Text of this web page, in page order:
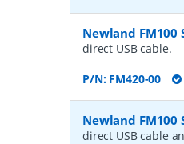
Newland FM100
direct USB cable.
P/N: FM420-00
Newland FM100
direct USB cable